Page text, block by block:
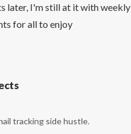
later, I'm still at it with weekly
for all to enjoy
tracking side hustle.